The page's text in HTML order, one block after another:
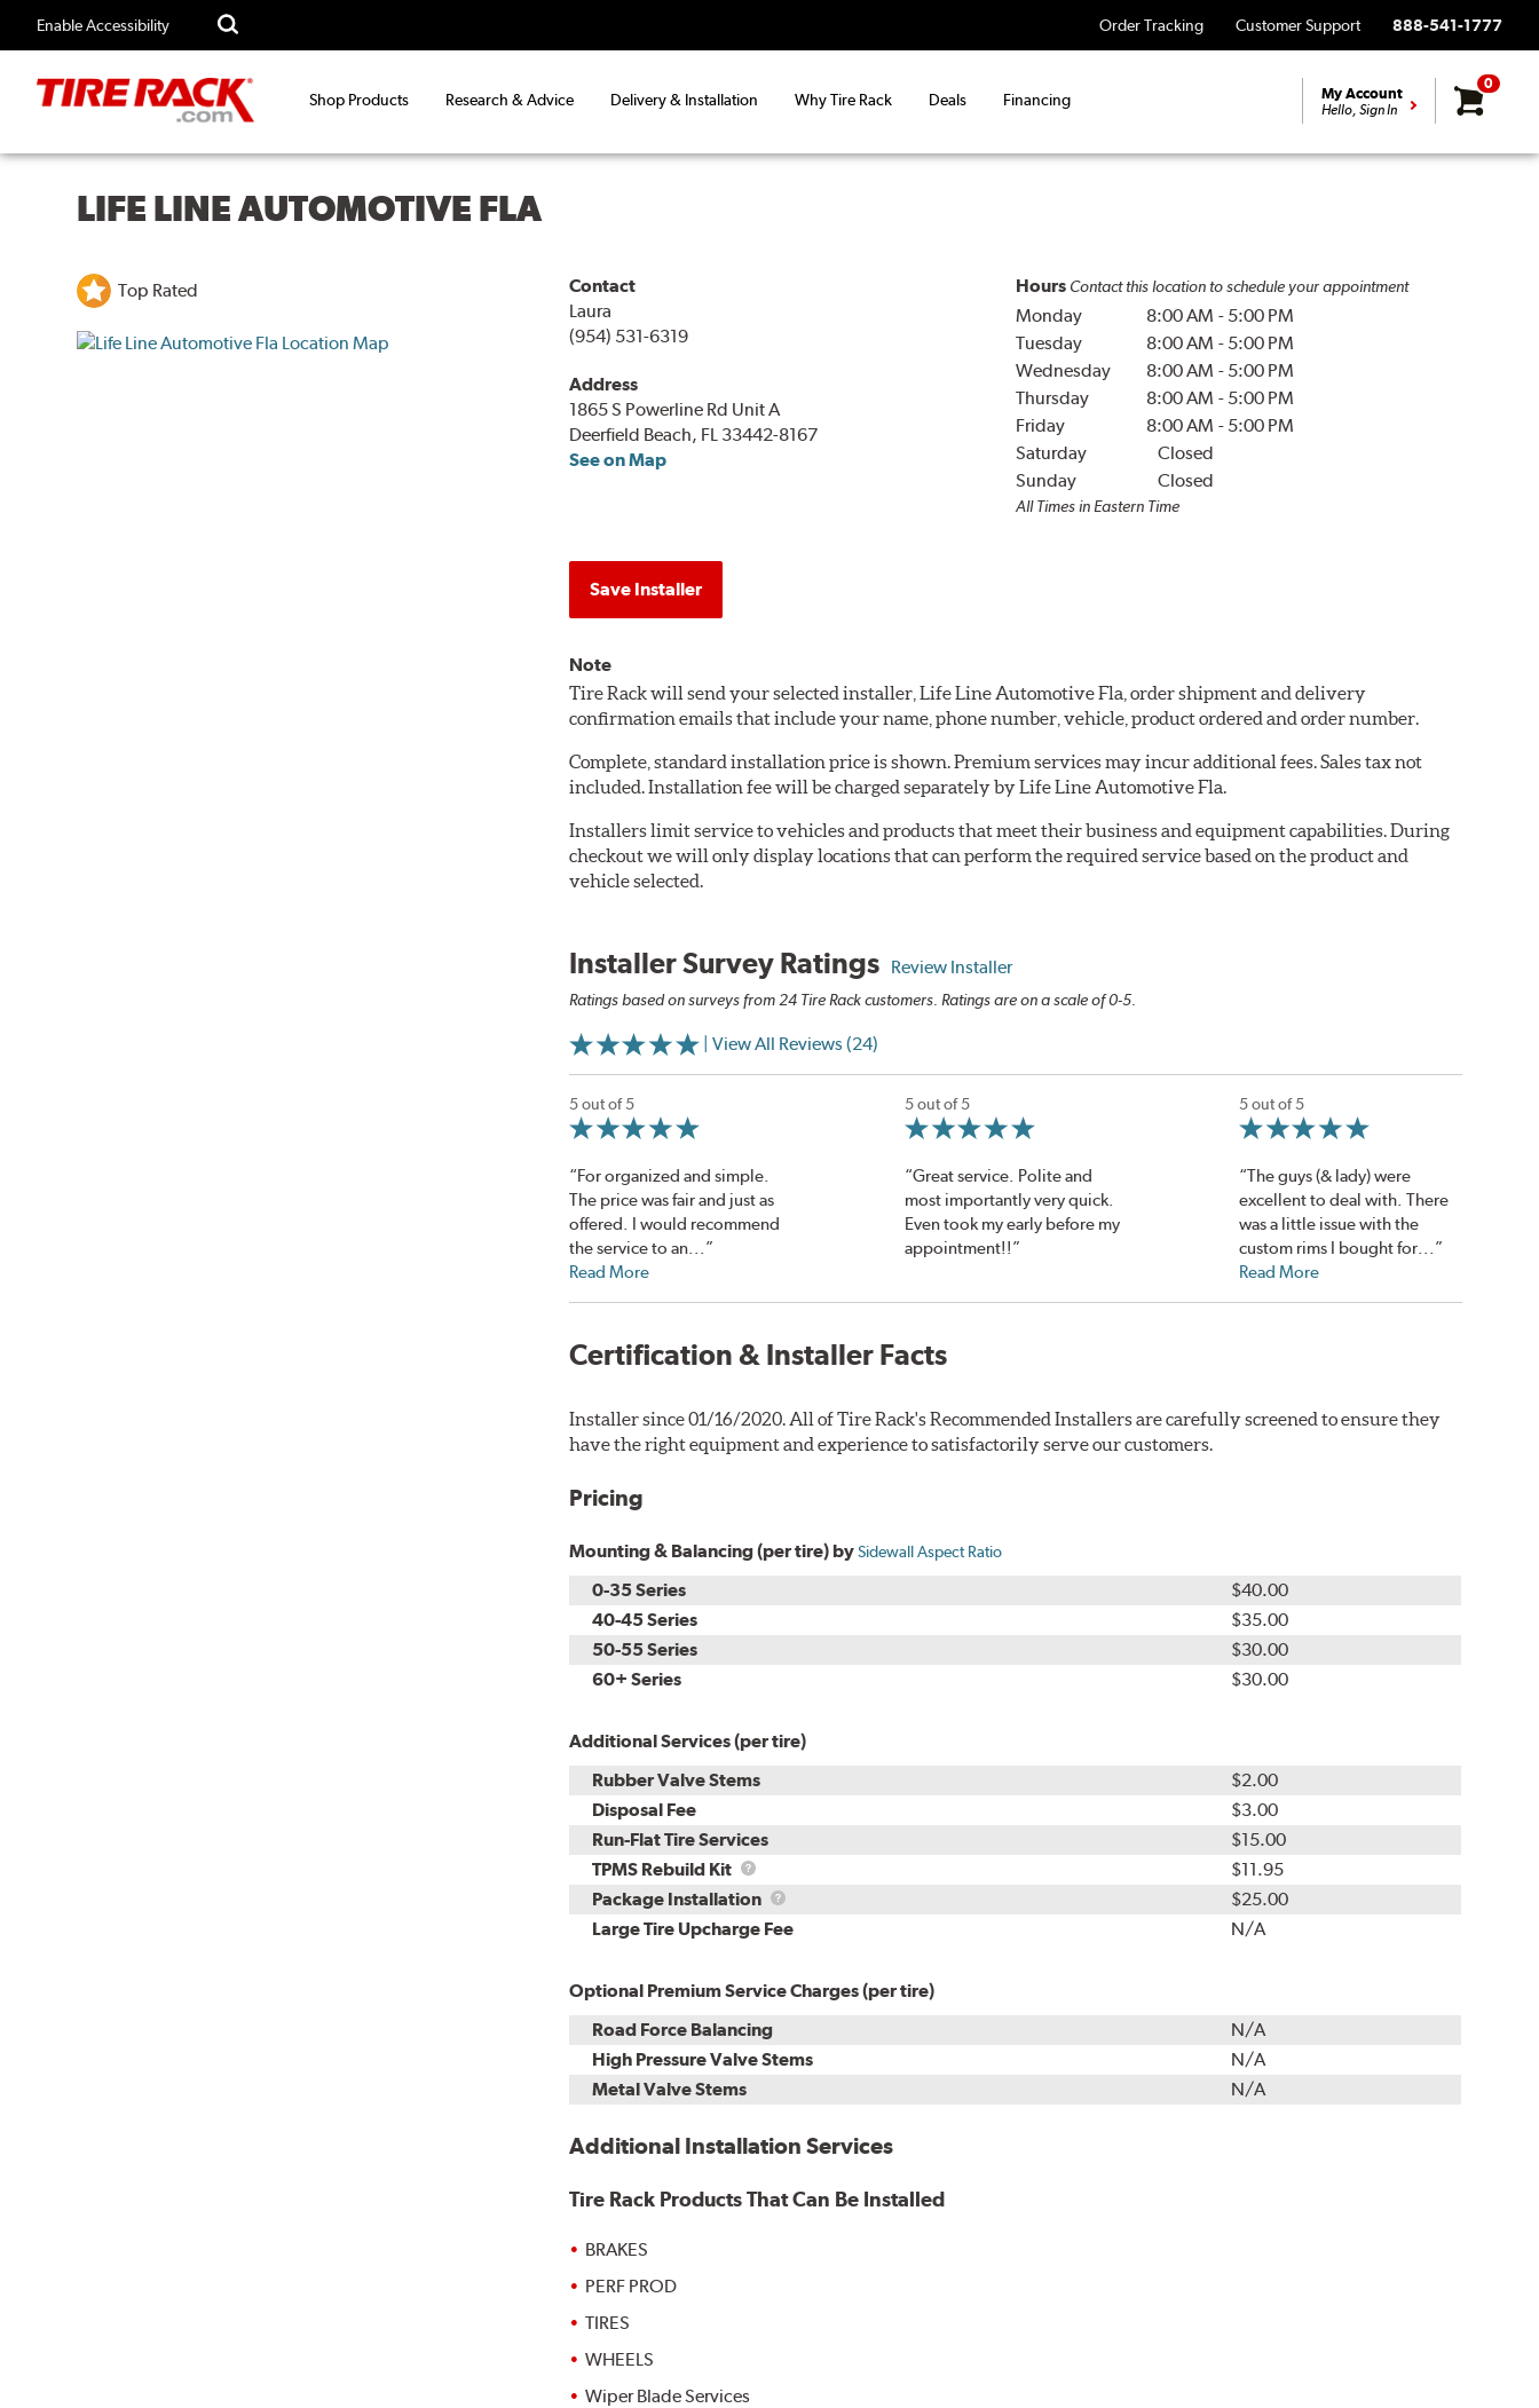
Enable Accessibility Order Tracking Customer Support 888-541-1777
Shop Products Research & Advice Delivery & Installation Why Tire Rack Deals Financing My Account
Hello, Sign In
0
LIFE LINE AUTOMOTIVE FLA
Top Rated
Contact
Laura
(954) 531-6319
Address
1865 S Powerline Rd Unit A
Deerfield Beach, FL 33442-8167
See on Map
Hours Contact this location to schedule your appointment
Monday 8:00 AM - 5:00 PM
Tuesday
8:00 AM - 5:00 PM
Wednesday
8:00 AM - 5:00 PM
Thursday
8:00 AM - 5:00 PM
Friday
8:00 AM - 5:00 PM
Saturday
Closed
Sunday
Closed
All Times in Eastern Time
Save Installer
Note
Tire Rack will send your selected installer, Life Line Automotive Fla, order shipment and delivery
confirmation emails that include your name, phone number, vehicle, product ordered and order number.
Complete, standard installation price is shown. Premium services may incur additional fees. Sales tax not
included. Installation fee will be charged separately by Life Line Automotive Fla.
Installers limit service to vehicles and products that meet their business and equipment capabilities. During
checkout we will only display locations that can perform the required service based on the product and
vehicle selected.
Installer Survey Ratings Review Installer
Ratings based on surveys from 24 Tire Rack customers. Ratings are on a scale of 0-5.
| View All Reviews (24)
5 out of 5
“For organized and simple.
The price was fair and just as
offered. I would recommend
the service to an...”
Read More
5 out of 5
“Great service. Polite and
most importantly very quick.
Even took my early before my
appointment!!”
5 out of 5
“The guys (& lady) were
excellent to deal with. There
was a little issue with the
custom rims I bought for...”
Read More
Certification & Installer Facts
Installer since 01/16/2020. All of Tire Rack's Recommended Installers are carefully screened to ensure they
have the right equipment and experience to satisfactorily serve our customers.
Pricing
Mounting & Balancing (per tire) bySidewall Aspect Ratio
0-35 Series
$40.00
40-45 Series
$35.00
50-55 Series
$30.00
60+ Series
$30.00
Additional Services (per tire)
Rubber Valve Stems
$2.00
Disposal Fee
$3.00
Run-Flat Tire Services
$15.00
TPMS Rebuild Kit
TPMS
Rebuild
Kit
$11.95
Package Installation
Package
Installation
$25.00
Large Tire Upcharge Fee
N/A
Optional Premium Service Charges (per tire)
Road Force Balancing
N/A
High Pressure Valve Stems
N/A
Metal Valve Stems
N/A
Additional Installation Services
Tire Rack Products That Can Be Installed
BRAKES
PERF PROD
TIRES
WHEELS
Wiper Blade Services